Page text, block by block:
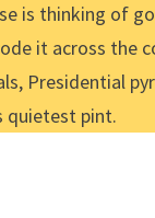
is thinking of
it across the
Presidential
quietest pint.